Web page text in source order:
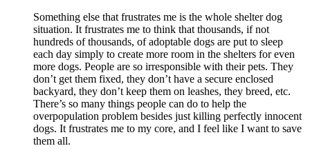
Something else that frustrates me is the whole shelter dog
situation. It frustrates me to think that thousands, if not
hundreds of thousands, of adoptable dogs are put to sleep
each day simply to create more room in the shelters for even
more dogs. People are so irresponsible with their pets. They
don’t get them fixed, they don’t have a secure enclosed
backyard, they don’t keep them on leashes, they breed, etc.
There’s so many things people can do to help the
overpopulation problem besides just killing perfectly innocent
dogs. It frustrates me to my core, and I feel like I want to save
them all.